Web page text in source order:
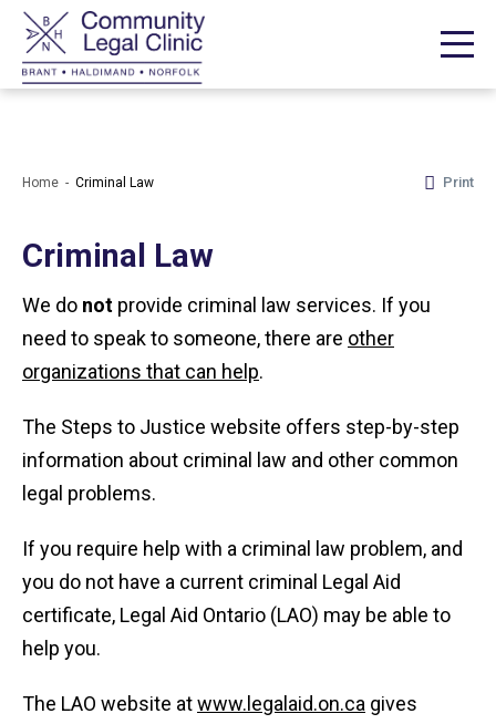
Home Criminal Law Print
Criminal Law
We do not provide criminal law services. If you
need to speak to someone, there are other
organizations that can help.
The Steps to Justice website offers step-by-step
information about criminal law and other common
legal problems.
If you require help with a criminal law problem, and
you do not have a current criminal Legal Aid
certificate, Legal Aid Ontario (LAO) may be able to
help you.
The LAO website atwww.legalaid.on.ca gives